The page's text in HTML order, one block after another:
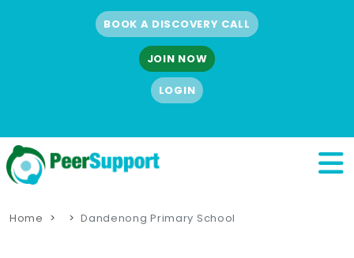
BOOK A DISCOVERY CALL
JOIN NOW
LOGIN
Home Dandenong Primary School